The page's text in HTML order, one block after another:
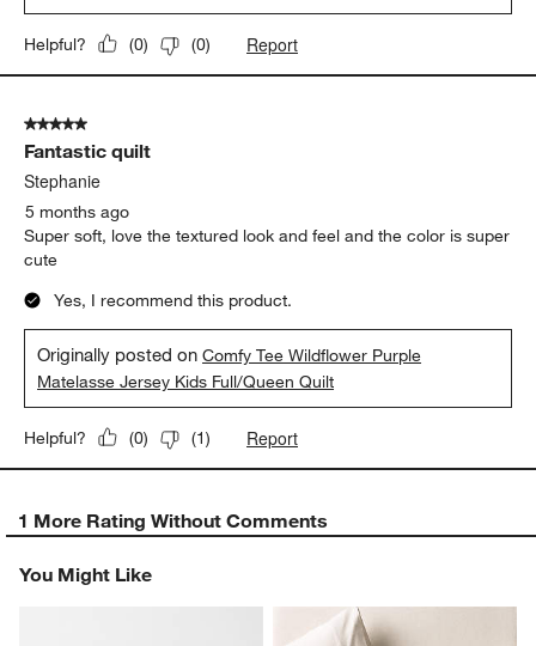
Helpful? (0) (0) Report
5 out of 5 stars.
Fantastic quilt
Stephanie
5 months ago
Super soft, love the textured look and feel and the color is super
cute
Yes, I recommend this product.
Originally posted onComfy Tee Wildflower Purple
Matelasse Jersey Kids Full/Queen Quilt
Helpful? (0) (1) Report
1 More Rating Without Comments
You Might Like